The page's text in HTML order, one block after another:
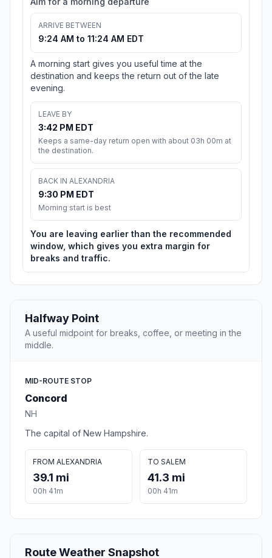
ARRIVE BETWEEN
9:24 AM to 11:24 AM EDT
A morning start gives you useful time at the
destination and keeps the return out of the late
evening.
LEAVE BY
3:42 PM EDT
Keeps a same-day return open with about 03h 00m at
the destination.
BACK IN ALEXANDRIA
9:30 PM EDT
Morning start is best
You are leaving earlier than the recommended
window, which gives you extra margin for
breaks and traffic.
Halfway Point
A useful midpoint for breaks, coffee, or meeting in the
middle.
MID-ROUTE STOP
Concord
NH
The capital of New Hampshire.
FROM ALEXANDRIA
39.1 mi
00h 41m
TO SALEM
41.3 mi
00h 41m
Route Weather Snapshot